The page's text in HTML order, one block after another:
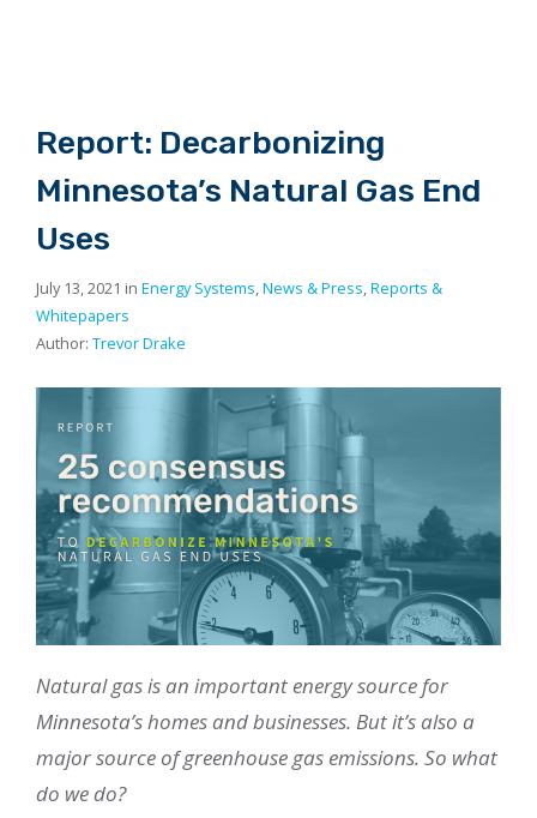
Report: Decarbonizing
Minnesota’s Natural Gas End
Uses
July 13, 2021 in Energy Systems,News & Press,Reports &
Whitepapers
Author: Trevor Drake
Natural gas is an important energy source for
Minnesota’s homes and businesses. But it’s also a
major source of greenhouse gas emissions. So what
do we do?